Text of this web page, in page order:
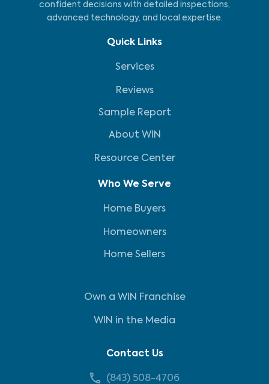
confident decisions with detailed inspections,
advanced technology, and local expertise.
Quick Links
Services
Reviews
Sample Report
About WIN
Resource Center
Who We Serve
Home Buyers
Homeowners
Home Sellers
Own a WIN Franchise
WIN in the Media
Contact Us
(843) 508-4706